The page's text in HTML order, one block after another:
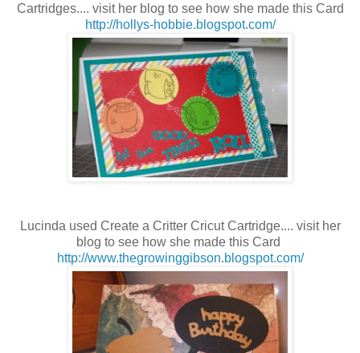
Cartridges.... visit her blog to see how she made this Card
http://hollys-hobbie.blogspot.com/
Lucinda used Create a Critter Cricut Cartridge.... visit her
blog to see how she made this Card
http://www.thegrowinggibson.blogspot.com/